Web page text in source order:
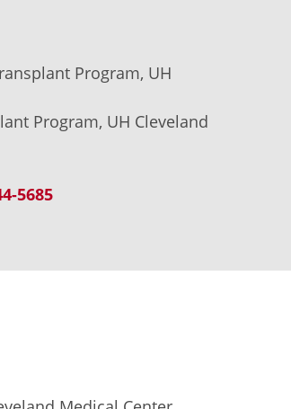
Program, UH
Program, UH Cleveland
5685